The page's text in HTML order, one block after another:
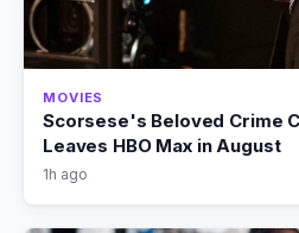
MOVIES
Scorsese's Beloved Crime
Leaves HBO Max in August
1h ago